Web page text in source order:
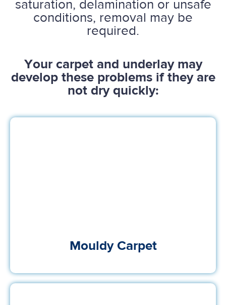
saturation, delamination or unsafe
conditions, removal may be
required.
Your carpet and underlay may
develop these problems if they are
not dry quickly:
Mouldy Carpet